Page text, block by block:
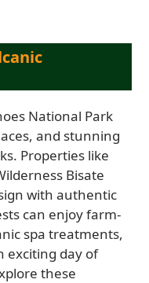
National Park
and stunning
Properties like
Bisate
with authentic
can enjoy farm-
spa treatments,
exciting day of
these